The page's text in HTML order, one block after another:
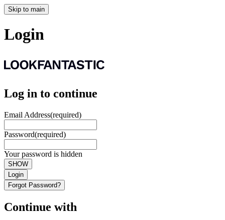
Skip to main
Login
Log in to continue
Email Address(required)
Password(required)
Your password is hidden
SHOW
Login
Forgot Password?
Continue with